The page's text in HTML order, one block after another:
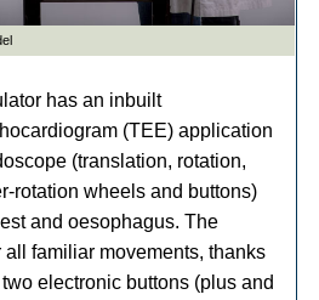
has an inbuilt
(TEE) application
(translation, rotation,
rotation wheels and buttons)
and oesophagus. The
familiar movements, thanks
electronic buttons (plus and